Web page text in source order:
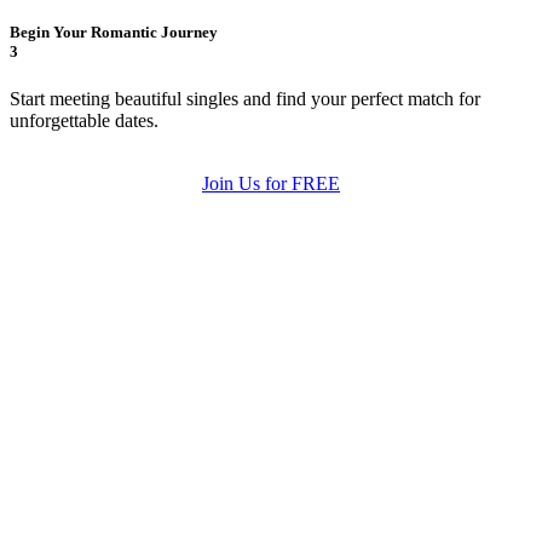
Begin Your Romantic Journey
3
Start meeting beautiful singles and find your perfect match for
unforgettable dates.
Join Us for FREE